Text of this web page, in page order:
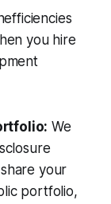
you hire
We
your
portfolio,